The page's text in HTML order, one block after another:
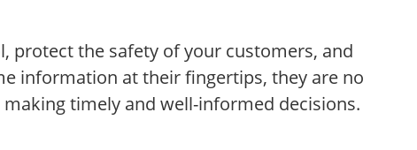
protect the safety of your customers, and
information at their fingertips, they are no
timely and well-informed decisions.